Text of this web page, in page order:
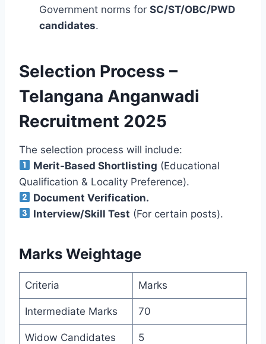
Government norms for SC/ST/OBC/PWD
candidates.
Selection Process –
Telangana Anganwadi
Recruitment 2025
The selection process will include:
Merit-Based Shortlisting (Educational
Qualification & Locality Preference).
Document Verification.
Interview/Skill Test (For certain posts).
Marks Weightage
Criteria Marks
Intermediate Marks 70
Widow Candidates 5